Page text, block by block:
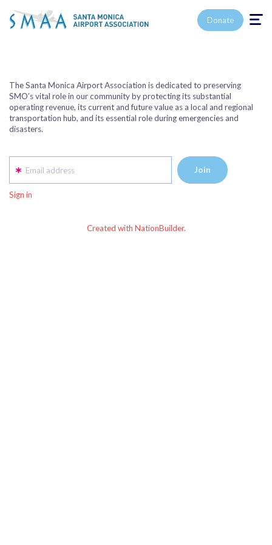
Toggle
Donate
The Santa Monica Airport Association is dedicated to preserving
SMO’s vital role in our community by protecting its substantial
operating revenue, its current and future value as a local and regional
transportation hub, and its essential role during emergencies and
disasters.
Email address
Sign in
Created with NationBuilder.